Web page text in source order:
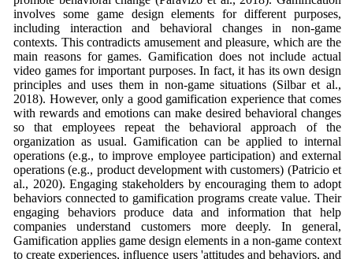
involves some game design elements for different purposes,
including interaction and behavioral changes in non-game
contexts. This contradicts amusement and pleasure, which are the
main reasons for games. Gamification does not include actual
video games for important purposes. In fact, it has its own design
principles and uses them in non-game situations (Silbar et al.,
2018). However, only a good gamification experience that comes
with rewards and emotions can make desired behavioral changes
so that employees repeat the behavioral approach of the
organization as usual. Gamification can be applied to internal
operations (e.g., to improve employee participation) and external
operations (e.g., product development with customers) (Patricio et
al., 2020). Engaging stakeholders by encouraging them to adopt
behaviors connected to gamification programs create value. Their
engaging behaviors produce data and information that help
companies understand customers more deeply. In general,
Gamification applies game design elements in a non-game context
to create experiences, influence users 'attitudes and behaviors, and